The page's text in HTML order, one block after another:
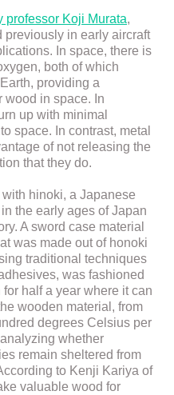
professor Koji Murata,
in early aircraft
In space, there is
both of which
providing a
wood in space. In
up with minimal
space. In contrast, metal
of not releasing the
that they do.
hinoki, a Japanese
the early ages of Japan
A sword case material
was made out of honoki
traditional techniques
was fashioned
half a year where it can
wooden material, from
degrees Celsius per
whether
remain sheltered from
to Kenji Kariya of
valuable wood for